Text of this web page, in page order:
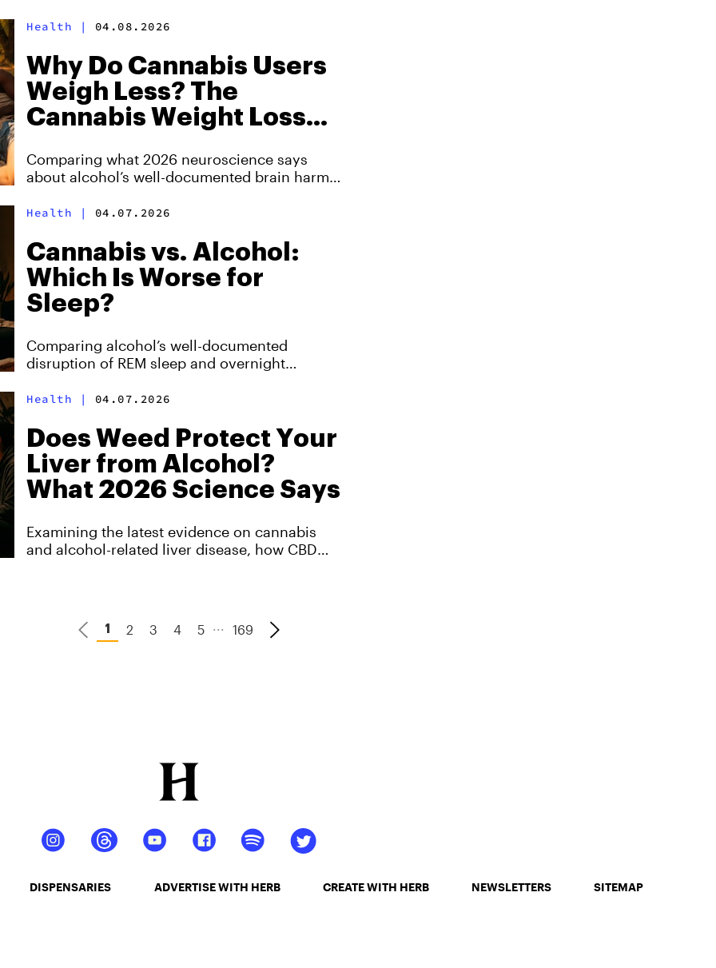
ocean trash, and 37,000 meals donated in a
Health | 04.08.2026
Why Do Cannabis Users
Weigh Less? The
Cannabis Weight Loss
Comparing what 2026 neuroscience says
about alcohol’s well-documented brain harm,
why age, dose, and frequency shape the
Health | 04.07.2026
Cannabis vs. Alcohol:
Which Is Worse for
Sleep?
Comparing alcohol’s well-documented
disruption of REM sleep and overnight
dependent effects, and why neither is a
Health | 04.07.2026
Does Weed Protect Your
Liver from Alcohol?
What 2026 Science Says
Examining the latest evidence on cannabis
and alcohol-related liver disease, how CBD
1 2 3 4 5 ... 169
DISPENSARIES ADVERTISE WITH HERB CREATE WITH HERB NEWSLETTERS SITEMAP